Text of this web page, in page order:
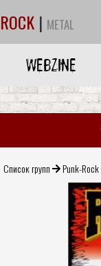
ROCK | METAL
WEBZINE
Список групп Punk-Rock